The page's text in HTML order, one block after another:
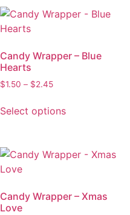
Candy Wrapper – Blue
Hearts
$1.50 – $2.45
Select options
Candy Wrapper – Xmas
Love